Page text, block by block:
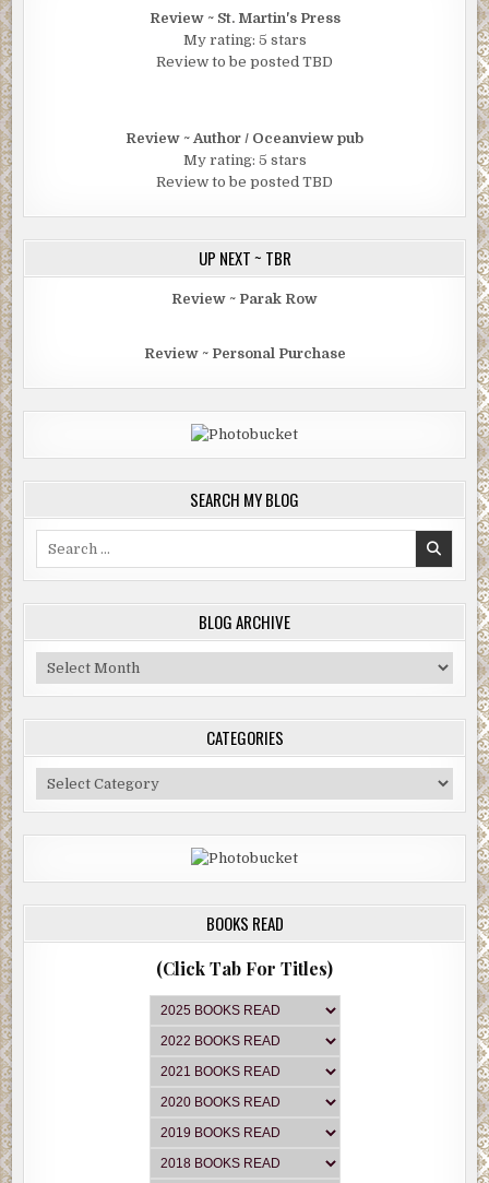
Review ~ St. Martin's Press
My rating: 5 stars
Review to be posted TBD
Review ~ Author / Oceanview pub
My rating: 5 stars
Review to be posted TBD
UP NEXT ~ TBR
Review ~ Parak Row
Review ~ Personal Purchase
SEARCH MY BLOG
BLOG ARCHIVE
Blog
Archive
CATEGORIES
Categories
BOOKS READ
(Click Tab For Titles)